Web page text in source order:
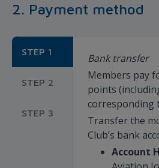
2. Payment method
STEP 1
STEP 2
STEP 3
Bank transfer
Members pay
points
corresponding
Transfer the
Club’s bank
Account